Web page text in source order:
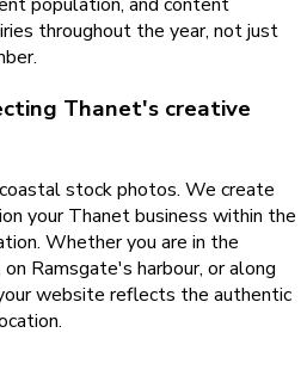
throughout the year, not just
Thanet's creative
stock photos. We create
your Thanet business within the
Whether you are in the
Ramsgate's harbour, or along
website reflects the authentic